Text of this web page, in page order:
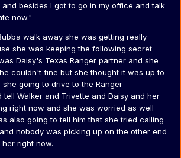
besides I got to go in my office and talk
now."
walk away she was getting really
she was keeping the following secret
Daisy's Texas Ranger partner and she
couldn't fine but she thought it was up to
going to drive to the Ranger
tell Walker and Trivette and Daisy and her
right now and she was worried as well
also going to tell him that she tried calling
nobody was picking up on the other end
right now.